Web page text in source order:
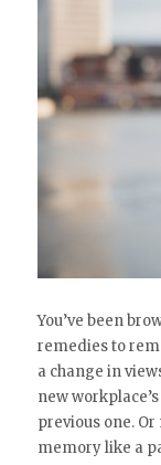
You’ve been
remedies to
a change in
new workplace’s
previous one.
memory like a